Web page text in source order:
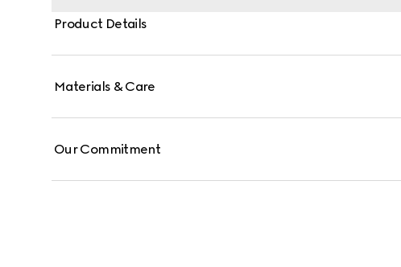
Product Details
Materials & Care
Our Commitment